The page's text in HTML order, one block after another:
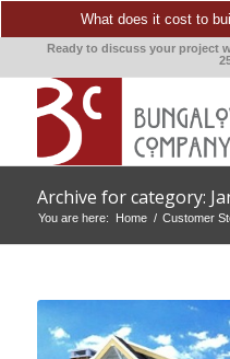
What does it cost to
Ready to discuss your project
Archive for category:
You are here: Home / Customer